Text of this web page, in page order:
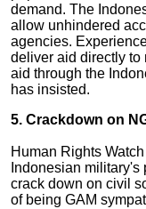
demand. The
allow unhindered
agencies.
deliver aid directly to
aid through the
has insisted.
5. Crackdown on
Human Rights
Indonesian military's
crack down on civil
of being GAM